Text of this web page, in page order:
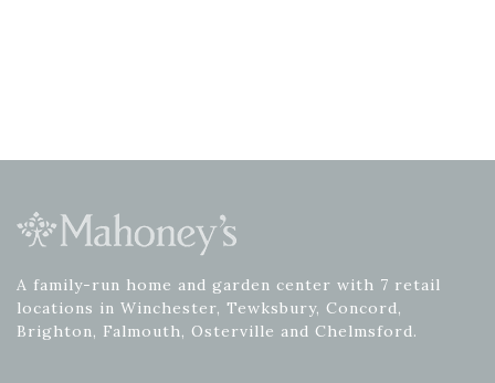
A family-run home and garden center with 7 retail
locations in Winchester, Tewksbury, Concord,
Brighton, Falmouth, Osterville and Chelmsford.